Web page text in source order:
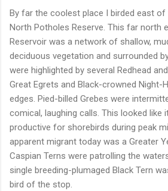
By far the coolest place I birded east
North Potholes Reserve. This far north
Reservoir was a network of shallow,
deciduous vegetation and surrounded
were highlighted by several Redhead
Great Egrets and Black-crowned Night-
edges. Pied-billed Grebes were
comical, laughing calls. This looked like
productive for shorebirds during peak
apparent migrant today was a Greater
Caspian Terns were patrolling the
single breeding-plumaged Black Tern
bird of the stop.